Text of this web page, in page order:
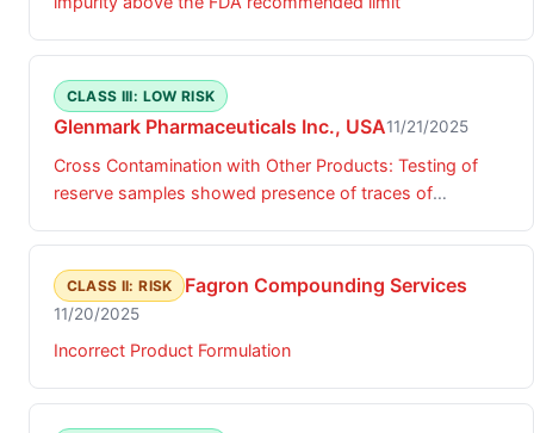
CLASS III: LOW RISK
Glenmark Pharmaceuticals Inc., USA11/21/2025
Cross Contamination with Other Products: Testing of
reserve samples showed presence of traces of
CLASS II: RISK Fagron Compounding Services
11/20/2025
Incorrect Product Formulation